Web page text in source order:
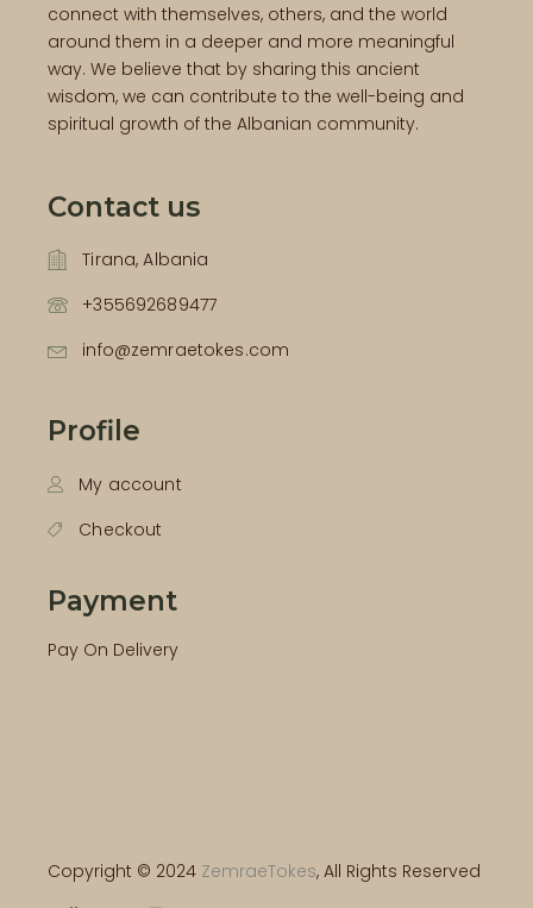
connect with themselves, others, and the world
around them in a deeper and more meaningful
way. We believe that by sharing this ancient
wisdom, we can contribute to the well-being and
spiritual growth of the Albanian community.
Contact us
Tirana, Albania
+355692689477
info@zemraetokes.com
Profile
My account
Checkout
Payment
Pay On Delivery
Copyright © 2024 ZemraeTokes, All Rights Reserved